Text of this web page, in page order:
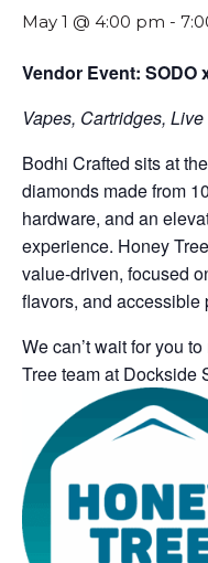
May 1 @ 4:00 pm -
Vendor Event: SODO
Vapes, Cartridges,
Bodhi Crafted sits at
diamonds made from
hardware, and an
experience. Honey Tree
value-driven, focused
flavors, and accessible
We can’t wait for you
Tree team at Dockside